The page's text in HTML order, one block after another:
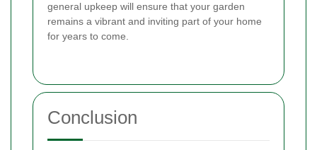
general upkeep will ensure that your garden
remains a vibrant and inviting part of your home
for years to come.
Conclusion